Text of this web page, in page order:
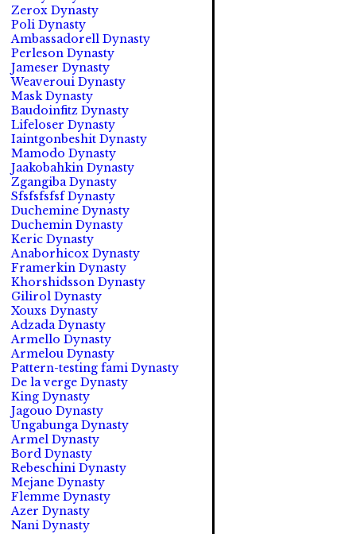
Zerox Dynasty
Poli Dynasty
Ambassadorell Dynasty
Perleson Dynasty
Jameser Dynasty
Weaveroui Dynasty
Mask Dynasty
Baudoinfitz Dynasty
Lifeloser Dynasty
Iaintgonbeshit Dynasty
Mamodo Dynasty
Jaakobahkin Dynasty
Zgangiba Dynasty
Sfsfsfsfsf Dynasty
Duchemine Dynasty
Duchemin Dynasty
Keric Dynasty
Anaborhicox Dynasty
Framerkin Dynasty
Khorshidsson Dynasty
Gilirol Dynasty
Xouxs Dynasty
Adzada Dynasty
Armello Dynasty
Armelou Dynasty
Pattern-testing fami Dynasty
De la verge Dynasty
King Dynasty
Jagouo Dynasty
Ungabunga Dynasty
Armel Dynasty
Bord Dynasty
Rebeschini Dynasty
Mejane Dynasty
Flemme Dynasty
Azer Dynasty
Nani Dynasty